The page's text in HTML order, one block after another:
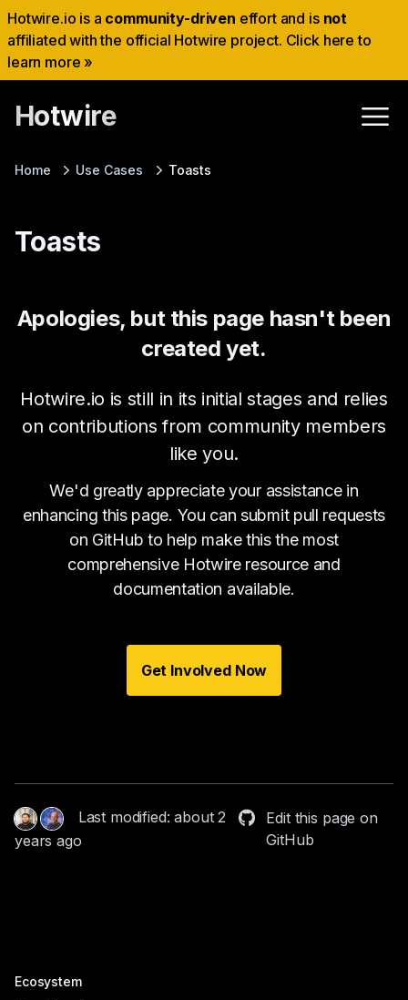
Hotwire.io is a community-driven effort and is not
affiliated with the official Hotwire project. Click here to
learn more »
Hotwire
Home Use Cases Toasts
Toasts
Apologies, but this page hasn't been
created yet.
Hotwire.io is still in its initial stages and relies
on contributions from community members
like you.
We'd greatly appreciate your assistance in
enhancing this page. You can submit pull requests
on GitHub to help make this the most
comprehensive Hotwire resource and
documentation available.
Get Involved Now
Last modified: about 2
years ago
Edit this page on
GitHub
Ecosystem